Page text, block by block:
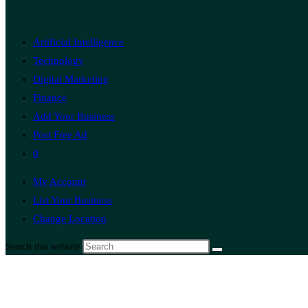
Artificial Intelligence
Technology
Digital Marketing
Finance
Add Your Business
Post Free Ad
0
My Account
List Your Business
Change Location
Search this website